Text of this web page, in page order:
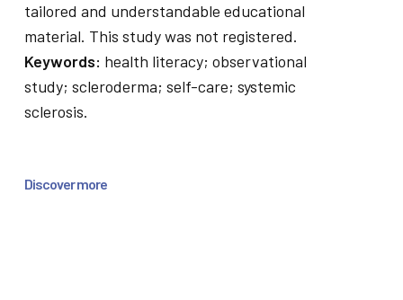
tailored and understandable educational
material. This study was not registered.
Keywords: health literacy; observational
study; scleroderma; self-care; systemic
sclerosis.
Discover more